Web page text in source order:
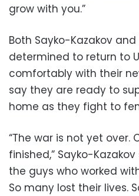
grow with you.”
Both Sayko-Kazakov
determined to return to
comfortably with their
say they are ready to
home as they fight to
“The war is not yet over.
finished,” Sayko-
the guys who worked
So many lost their lives.